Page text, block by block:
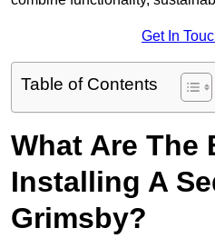
Get In
Table of Contents
What Are The
Installing A
Grimsby?